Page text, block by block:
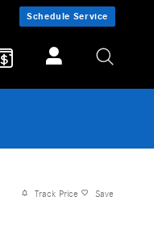
Schedule Service
Track Price Save